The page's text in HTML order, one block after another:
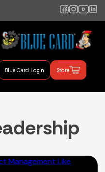
Blue Card Login Store